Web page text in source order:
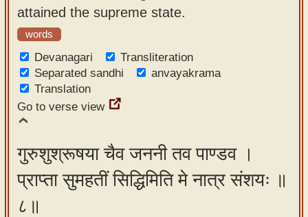
attained the supreme state.
words
Devanagari
Transliteration
Separated sandhi
anvayakrama
Translation
Go to verse view
गुरुशुश्रूषया चैव जननी तव पाण्डव ।
प्राप्ता सुमहतीं सिद्धिमिति मे नात्र संशयः ॥
८॥